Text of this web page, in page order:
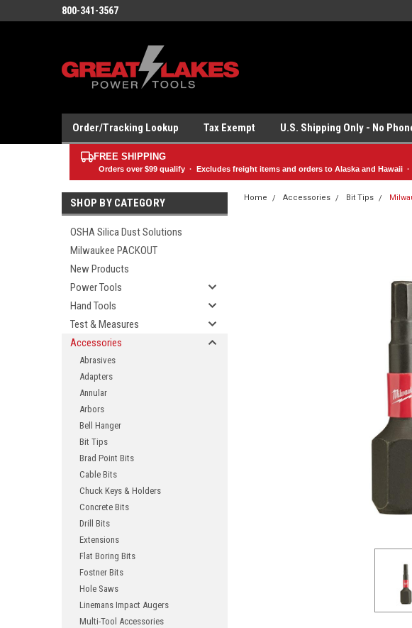
800-341-3567
Order/Tracking Lookup Tax Exempt U.S. Shipping Only - No
FREE SHIPPING
Orders over $99qualify · Excludes freight items and orders to Alaska and Hawaii ·
SHOP BY CATEGORY
OSHA Silica Dust Solutions
Milwaukee PACKOUT
New Products
Power Tools
Hand Tools
Test & Measures
Accessories
Abrasives
Adapters
Annular
Arbors
Bell Hanger
Bit Tips
Brad Point Bits
Cable Bits
Chuck Keys & Holders
Concrete Bits
Drill Bits
Extensions
Flat Boring Bits
Fostner Bits
Hole Saws
Linemans Impact Augers
Multi-Tool Accessories
Home Accessories Bit Tips